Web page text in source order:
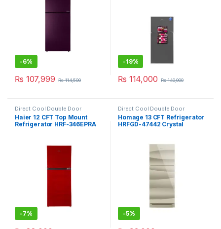
-6%
₨ 107,999 ₨114,500
-19%
₨ 114,000 ₨140,000
Direct Cool Double Door
Refrigerator
Haier 12 CFT Top Mount
Refrigerator HRF-346EPRA
-7%
Direct Cool Double Door
Refrigerator
Homage 13 CFT Refrigerator
HRFGD-47442 Crystal
-5%